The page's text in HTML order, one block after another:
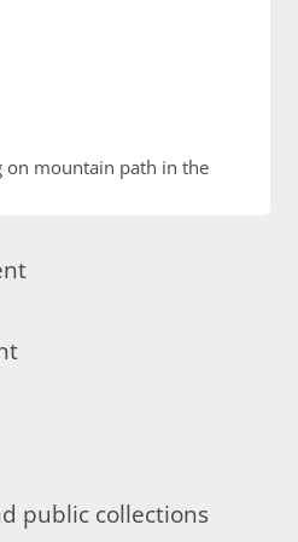
on mountain path in the
public collections